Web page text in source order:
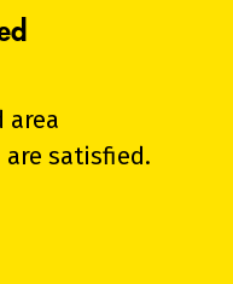
area
satisfied.